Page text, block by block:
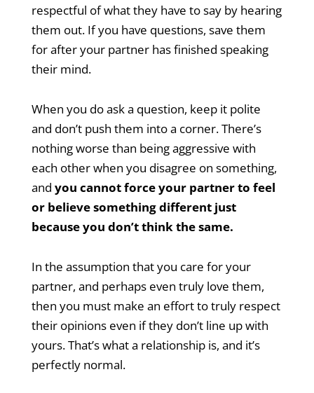
respectful of what they have to say by hearing
them out. If you have questions, save them
for after your partner has finished speaking
their mind.
When you do ask a question, keep it polite
and don’t push them into a corner. There’s
nothing worse than being aggressive with
each other when you disagree on something,
and you cannot force your partner to feel
or believe something different just
because you don’t think the same.
In the assumption that you care for your
partner, and perhaps even truly love them,
then you must make an effort to truly respect
their opinions even if they don’t line up with
yours. That’s what a relationship is, and it’s
perfectly normal.